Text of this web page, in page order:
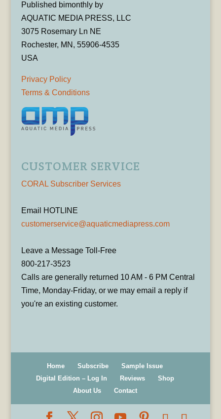
Published bimonthly by
AQUATIC MEDIA PRESS, LLC
3075 Rosemary Ln NE
Rochester, MN, 55906-4535
USA
Privacy Policy
Terms & Conditions
CUSTOMER SERVICE
CORAL Subscriber Services
Email HOTLINE
customerservice@aquaticmediapress.com
Leave a Message Toll-Free
800-217-3523
Calls are generally returned 10 AM - 6 PM Central
Time, Monday-Friday, or we may email a reply if
you're an existing customer.
Home Subscribe
Sample Issue
Digital Edition – Log In
Reviews
Shop
About Us
Contact